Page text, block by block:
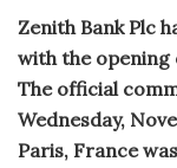
Zenith Bank Plc
with the opening
The official
Wednesday,
Paris, France